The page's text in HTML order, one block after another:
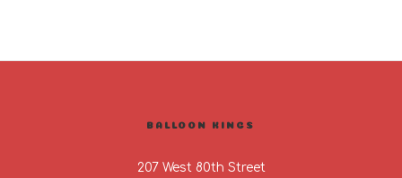
BALLOON KINGS
207 West 80th Street